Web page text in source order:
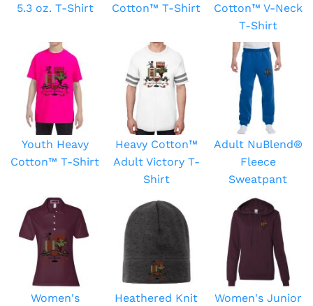
5.3 oz. T-Shirt
Cotton™ T-Shirt
Cotton™ V-Neck
T-Shirt
Youth Heavy
Cotton™ T-Shirt
Heavy Cotton™
Adult Victory T-
Shirt
Adult NuBlend®
Fleece
Sweatpant
Women's
Heathered Knit
Women's Junior